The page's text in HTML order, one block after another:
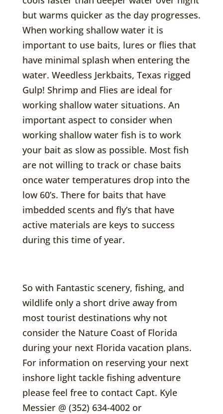
but warms quicker as the day progresses.
When working shallow water it is
important to use baits, lures or flies that
have minimal splash when entering the
water. Weedless Jerkbaits, Texas rigged
Gulp! Shrimp and Flies are ideal for
working shallow water situations. An
important aspect to consider when
working shallow water fish is to work
your bait as slow as possible. Most fish
are not willing to track or chase baits
once water temperatures drop into the
low 60’s. There for baits that have
imbedded scents and fly’s that have
active materials are keys to success
during this time of year.
So with Fantastic scenery, fishing, and
wildlife only a short drive away from
most tourist destinations why not
consider the Nature Coast of Florida
during your next Florida vacation plans.
For information on reserving your next
inshore light tackle fishing adventure
please feel free to contact Capt. Kyle
Messier @ (352) 634-4002 or